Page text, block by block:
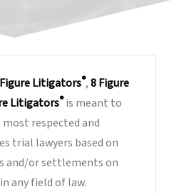
Litigators®,8 Figure
Litigators®is meant to
respected and
trial lawyers based on
and/or settlements on
any field of law.